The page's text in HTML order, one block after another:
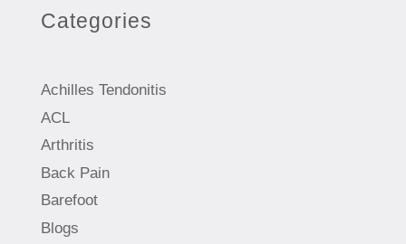
Categories
Achilles Tendonitis
ACL
Arthritis
Back Pain
Barefoot
Blogs